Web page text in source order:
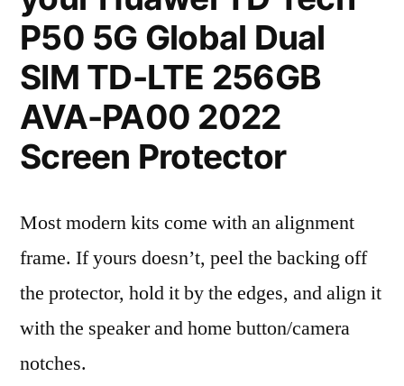
P50 5G Global Dual
SIM TD-LTE 256GB
AVA-PA00 2022
Screen Protector
Most modern kits come with an alignment
frame. If yours doesn’t, peel the backing off
the protector, hold it by the edges, and align it
with the speaker and home button/camera
notches.